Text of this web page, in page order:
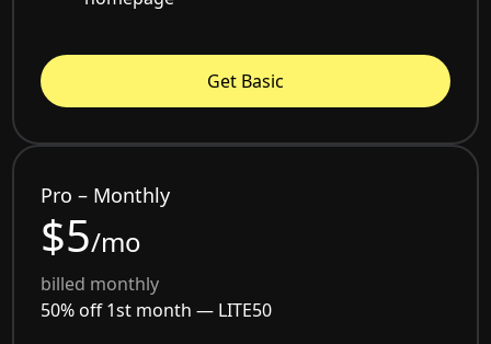
Get Basic
Pro – Monthly
$5/mo
billed monthly
50% off 1st month — LITE50